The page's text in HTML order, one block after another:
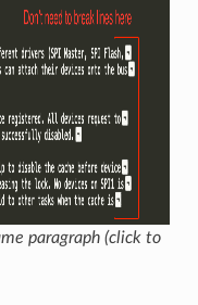
paragraph (click to